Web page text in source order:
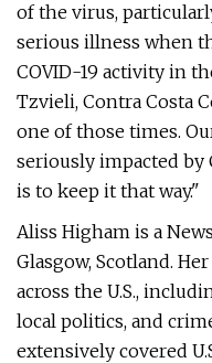
of the virus,
serious illness when
COVID-19 activity in
Tzvieli, Contra Costa
one of those times.
seriously impacted by
is to keep it that way."
Aliss Higham is a
Glasgow, Scotland.
across the U.S.,
local politics, and
extensively covered